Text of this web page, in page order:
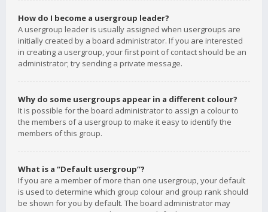
How do I become a usergroup leader?
A usergroup leader is usually assigned when usergroups are
initially created by a board administrator. If you are interested
in creating a usergroup, your first point of contact should be an
administrator; try sending a private message.
Why do some usergroups appear in a different colour?
It is possible for the board administrator to assign a colour to
the members of a usergroup to make it easy to identify the
members of this group.
What is a “Default usergroup”?
If you are a member of more than one usergroup, your default
is used to determine which group colour and group rank should
be shown for you by default. The board administrator may